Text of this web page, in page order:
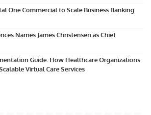
One Commercial to Scale Business Banking
Names James Christensen as Chief
Guide: How Healthcare Organizations
Virtual Care Services